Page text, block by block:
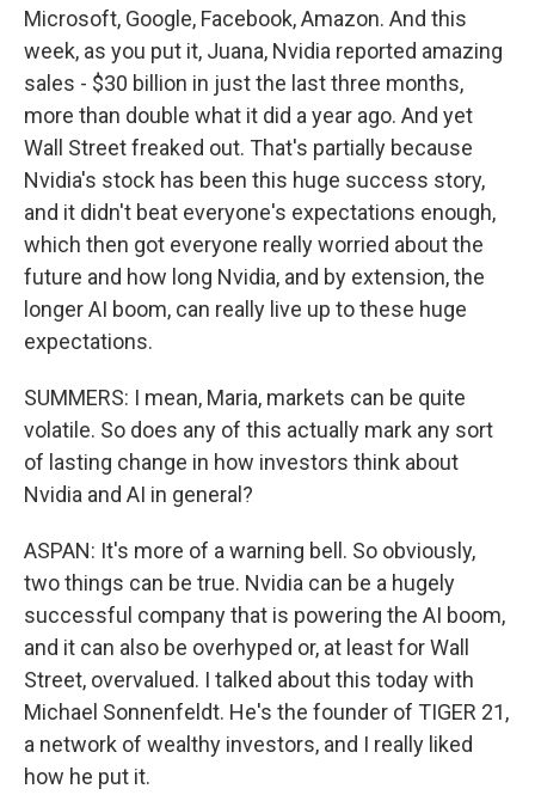
Microsoft, Google, Facebook, Amazon. And this
week, as you put it, Juana, Nvidia reported amazing
sales - $30 billion in just the last three months,
more than double what it did a year ago. And yet
Wall Street freaked out. That's partially because
Nvidia's stock has been this huge success story,
and it didn't beat everyone's expectations enough,
which then got everyone really worried about the
future and how long Nvidia, and by extension, the
longer AI boom, can really live up to these huge
expectations.
SUMMERS: I mean, Maria, markets can be quite
volatile. So does any of this actually mark any sort
of lasting change in how investors think about
Nvidia and AI in general?
ASPAN: It's more of a warning bell. So obviously,
two things can be true. Nvidia can be a hugely
successful company that is powering the AI boom,
and it can also be overhyped or, at least for Wall
Street, overvalued. I talked about this today with
Michael Sonnenfeldt. He's the founder of TIGER 21,
a network of wealthy investors, and I really liked
how he put it.